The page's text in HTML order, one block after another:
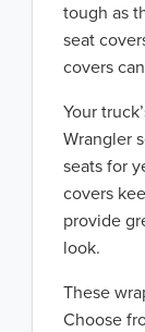
tough as
seat
covers
Your
Wrangler
seats for
covers
provide
look.
These
Choose